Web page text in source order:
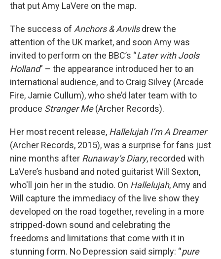
that put Amy LaVere on the map.
The success of Anchors & Anvilsdrew the
attention of the UK market, and soon Amy was
invited to perform on the BBC’s “Later with Jools
Holland” – the appearance introduced her to an
international audience, and to Craig Silvey (Arcade
Fire, Jamie Cullum), who she’d later team with to
produce Stranger Me(Archer Records).
Her most recent release, Hallelujah I’m A Dreamer
(Archer Records, 2015), was a surprise for fans just
nine months after Runaway’s Diary, recorded with
LaVere’s husband and noted guitarist Will Sexton,
who'll join her in the studio. On Hallelujah, Amy and
Will capture the immediacy of the live show they
developed on the road together, reveling in a more
stripped-down sound and celebrating the
freedoms and limitations that come with it in
stunning form. No Depression said simply: “pure